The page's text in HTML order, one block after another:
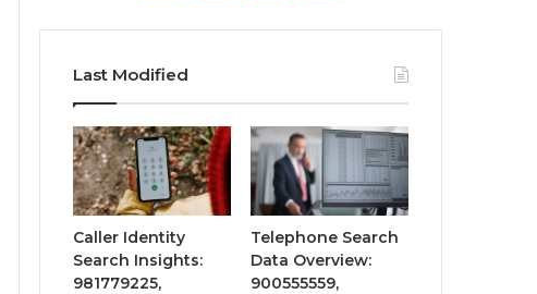
Last Modified
Caller Identity
Search Insights:
981779225,
Telephone Search
Data Overview:
900555559,